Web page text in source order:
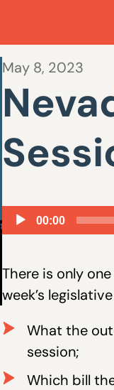
May 8, 2023
Audio
Player
00:00
There is only
week’s
What the
session;
Which bill